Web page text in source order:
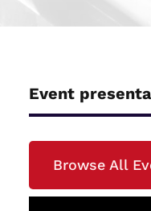
Event
Browse All